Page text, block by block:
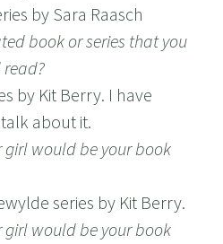
by Sara Raasch
book or series that you
read?
by Kit Berry. I have
about it.
girl would be your book
series by Kit Berry.
girl would be your book